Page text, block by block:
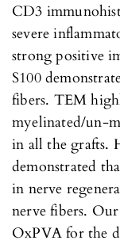
CD3
severe
strong positive
S100
fibers. TEM
myelinated/un-
in all the grafts.
demonstrated
in nerve
nerve fibers.
OxPVA for the